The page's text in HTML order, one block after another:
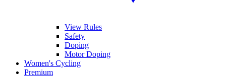
View Rules
Safety
Doping
Motor Doping
Women's Cycling
Premium